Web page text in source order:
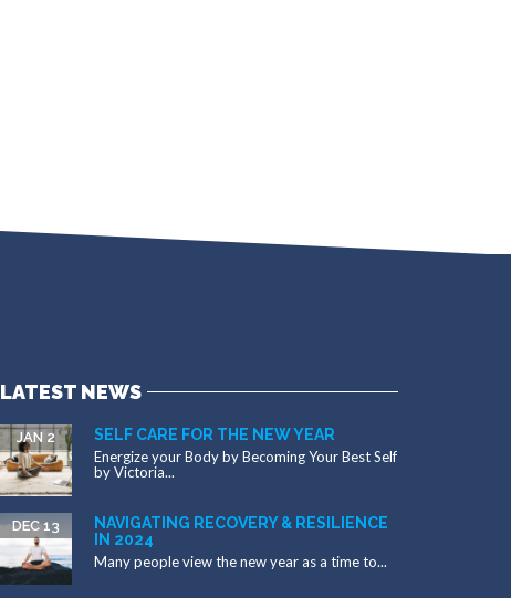
LATEST NEWS
SELF CARE FOR THE NEW YEAR
JAN 2
Energize your Body by Becoming Your Best Self
by Victoria...
NAVIGATING RECOVERY & RESILIENCE
IN 2024
DEC 13
Many people view the new year as a time to...